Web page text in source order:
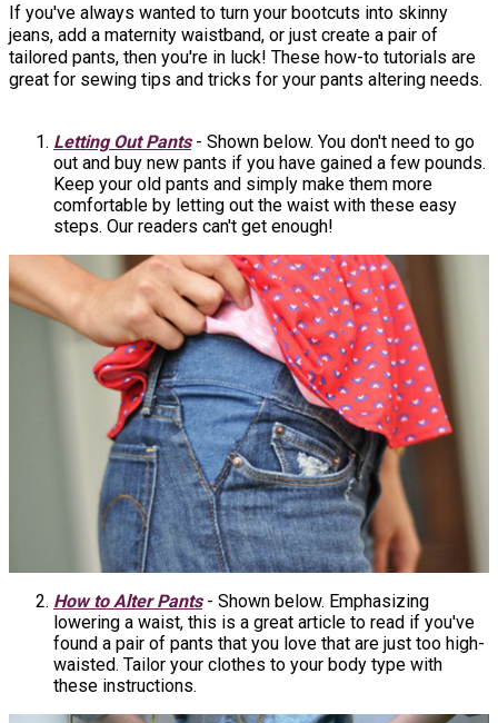
If you've always wanted to turn your bootcuts into skinny
jeans, add a maternity waistband, or just create a pair of
tailored pants, then you're in luck! These how-to tutorials are
great for sewing tips and tricks for your pants altering needs.
Letting Out Pants- Shown below. You don't need to go
out and buy new pants if you have gained a few pounds.
Keep your old pants and simply make them more
comfortable by letting out the waist with these easy
steps. Our readers can't get enough!
How to Alter Pants- Shown below. Emphasizing
lowering a waist, this is a great article to read if you've
found a pair of pants that you love that are just too high-
waisted. Tailor your clothes to your body type with
these instructions.